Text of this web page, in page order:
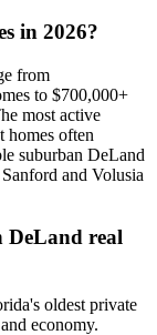
in 2026?
from
to $700,000+
most active
homes often
suburban DeLand
and Volusia
DeLand real
oldest private
economy.